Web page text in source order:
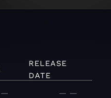
RELEASE
DATE
— — —